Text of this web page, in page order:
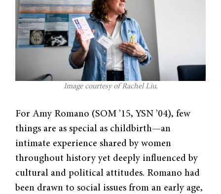
Image courtesy of Rachel Liu.
For Amy Romano (SOM ’15, YSN ’04), few
things are as special as childbirth—an
intimate experience shared by women
throughout history yet deeply influenced by
cultural and political attitudes. Romano had
been drawn to social issues from an early age,